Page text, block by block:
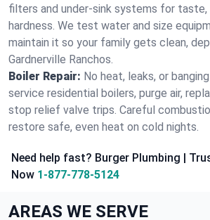
filters and under‑sink systems for taste,
hardness. We test water and size
maintain it so your family gets clean,
Gardnerville Ranchos.
Boiler Repair: No heat, leaks, or
service residential boilers, purge air,
stop relief valve trips. Careful
restore safe, even heat on cold nights.
Need help fast? Burger Plumbing |
Now 1-877-778-5124
AREAS WE SERVE